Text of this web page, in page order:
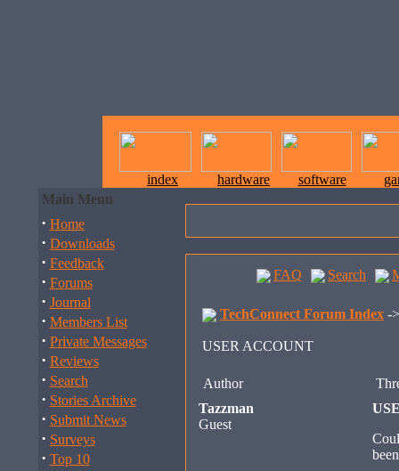
index hardware software
Main Menu
· Home
· Downloads
· Feedback
· Forums
· Journal
· Members List
· Private Messages
· Reviews
· Search
· Stories Archive
· Submit News
· Surveys
· Top 10
FAQ Search
TechConnect Forum Index -
USER ACCOUNT
Author
Tazzman
Guest